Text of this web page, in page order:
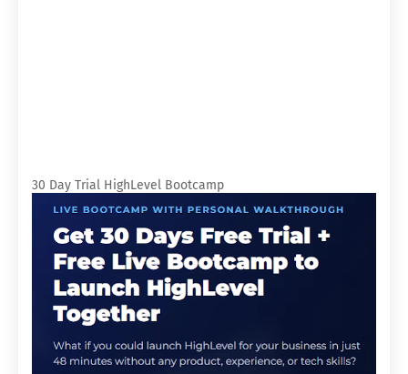
30 Day Trial HighLevel Bootcamp